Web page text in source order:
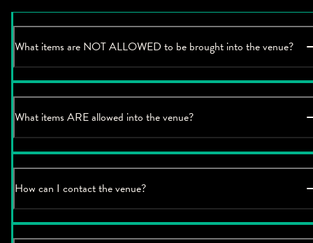
What items are NOT ALLOWED to be brought into the venue?
What items ARE allowed into the venue?
How can I contact the venue?